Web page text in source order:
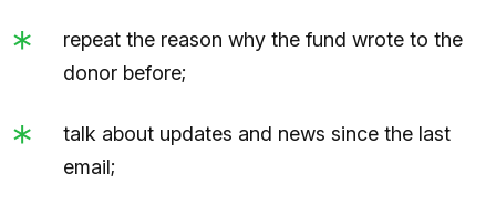
repeat the reason why the fund wrote to the
donor before;
talk about updates and news since the last
email;